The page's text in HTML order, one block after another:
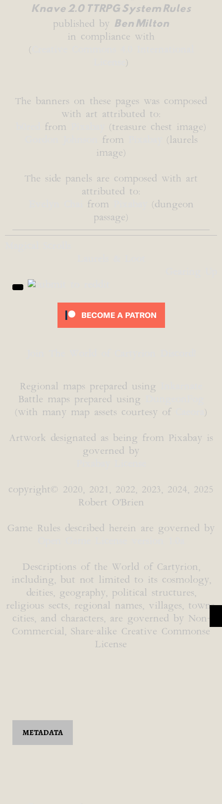
Knave 2.0 TTRPG System Rules
published by Ben Milton
in compliance with
(
)
The banners on these pages was composed
with art attributed to:
from
(treasure chest image)
from
(laurels
image)
The side panels are composed with art
attributed to:
from
(dungeon
passage)
Regional maps prepared using
Battle maps prepared using
(with many map assets courtesy of
)
Artwork designated as being from Pixabay is
governed by
copyright© 2020, 2021, 2022, 2023, 2024, 2025
Robert O'Brien
Game Rules described herein are governed by
Descriptions of the World of Cartyrion,
including, but not limited to its cosmology,
deities, geography, political structures,
religious sects, regional names, villages, towns,
cities, and characters, are governed by Non-
Commercial, Share-alike Creative Commonse
License
METADATA